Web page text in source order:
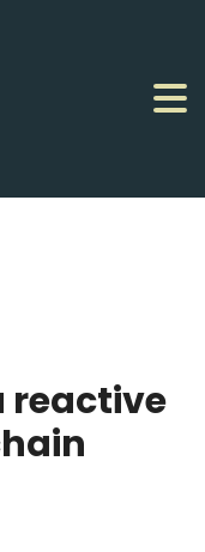
reactive